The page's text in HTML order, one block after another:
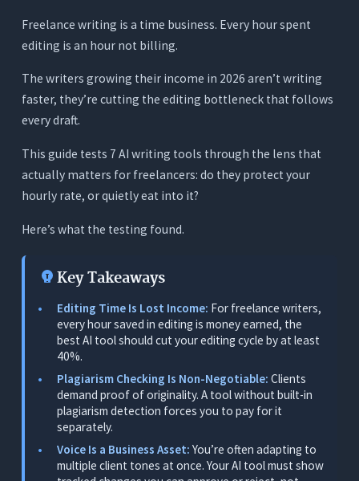
Why Freelance Writers Have a Different AI
Problem
What Freelance Writers Actually Need From an
1. It Must Write from Scratch With Live Research
2. It Must Edit Inside Your Document With Full
Context
3. It Must Protect Client Voice
6. The ROI Must Be Immediate and Personal
The 7 Best AI Writing Tools for Freelance
Writers - Tested
1. Orwellix: Best Overall for Freelance Writers
(Research, Write, Edit, and Check in One
Workspace)
What It Does
Why It’s the Top Pick for Freelance Writers
Real Freelance Writer Scenarios
Freelance writing is a time business. Every hour spent
editing is an hour not billing.
The writers growing their income in 2026 aren’t writing
faster, they’re cutting the editing bottleneck that follows
every draft.
This guide tests 7 AI writing tools through the lens that
actually matters for freelancers: do they protect your
hourly rate, or quietly eat into it?
Here’s what the testing found.
Key Takeaways
Editing Time Is Lost Income: For freelance writers,
every hour saved in editing is money earned, the
best AI tool should cut your editing cycle by at least
40%.
Plagiarism Checking Is Non-Negotiable: Clients
demand proof of originality. A tool without built-in
plagiarism detection forces you to pay for it
separately.
Voice Is a Business Asset: You’re often adapting to
multiple client tones at once. Your AI tool must show